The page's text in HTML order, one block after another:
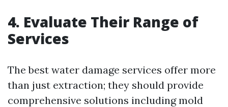
4. Evaluate Their Range of
Services
The best water damage services offer more
than just extraction; they should provide
comprehensive solutions including mold